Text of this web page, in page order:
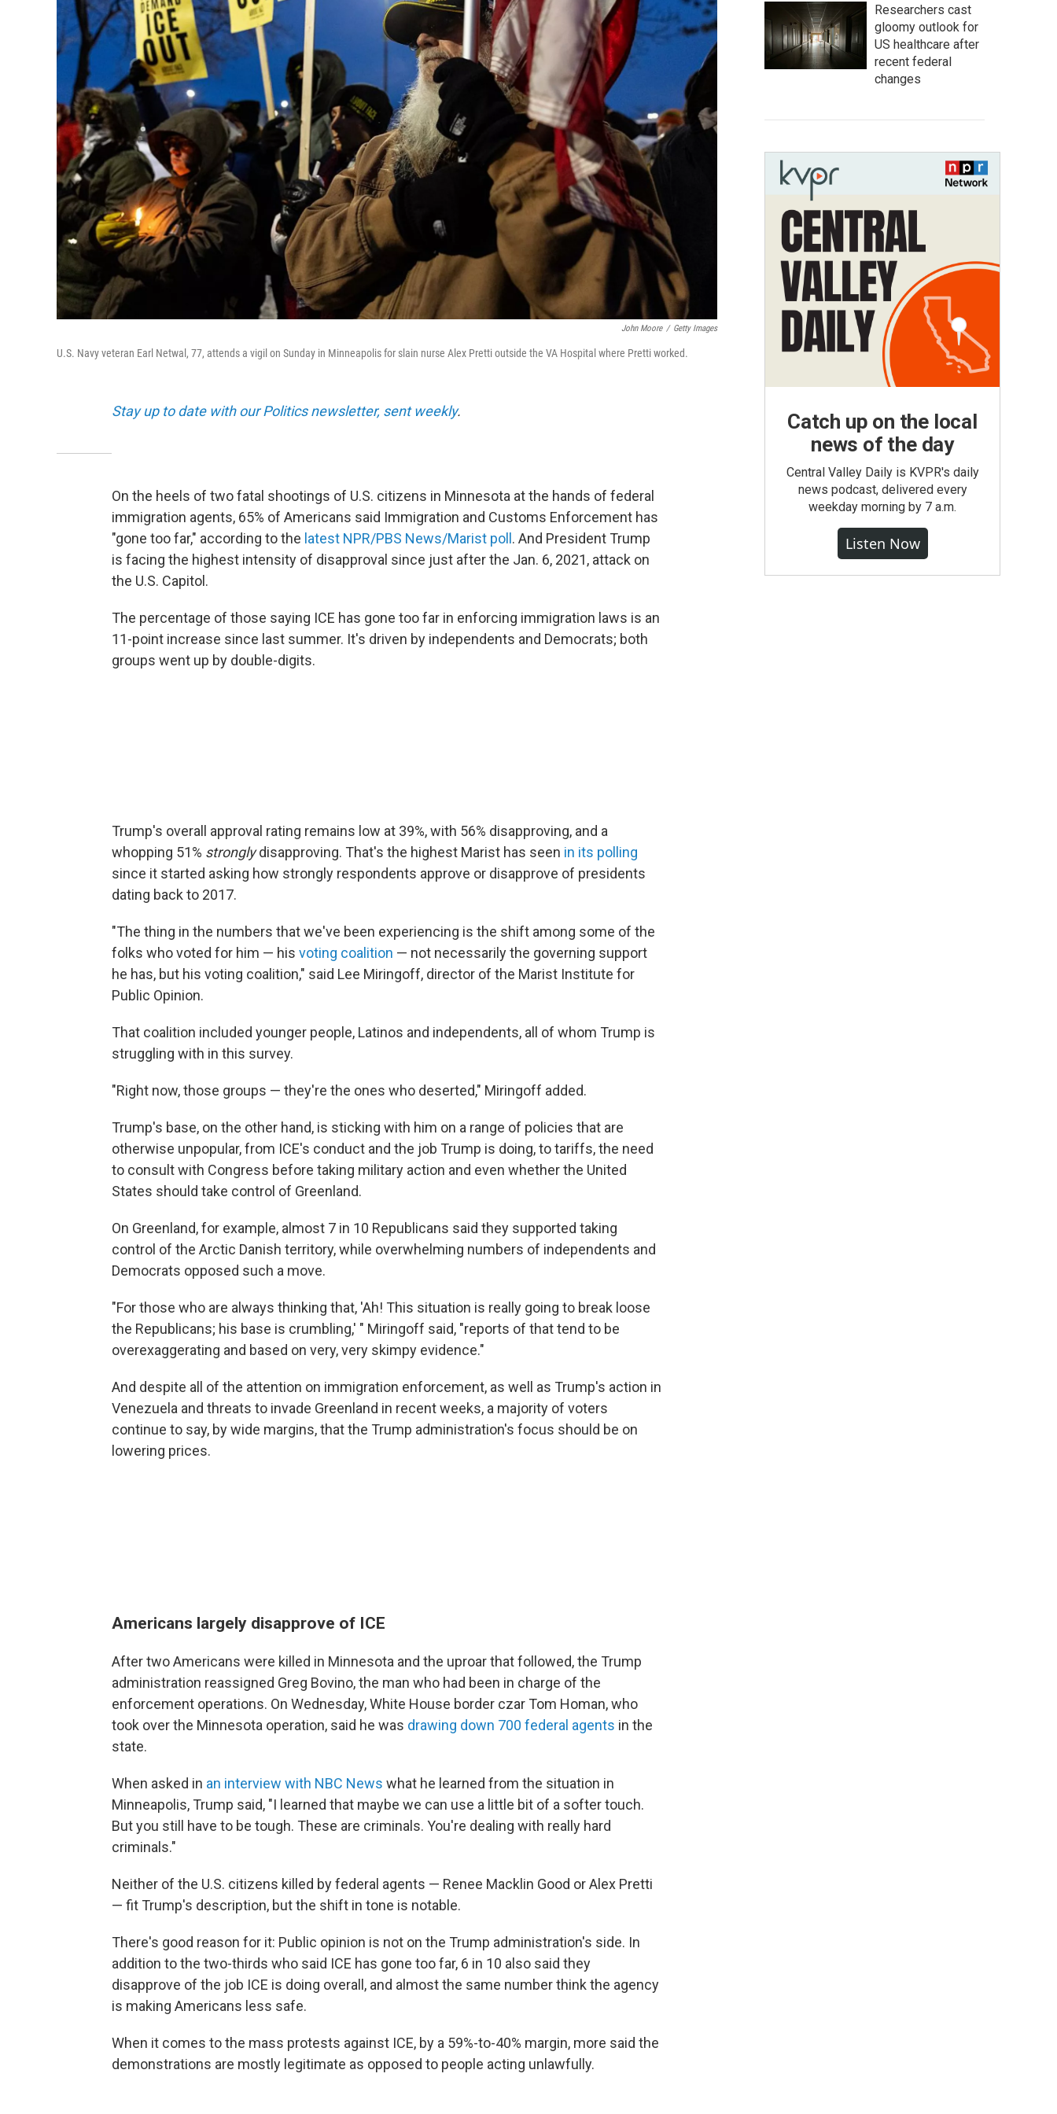
John Moore / Getty Images
U.S. Navy veteran Earl Netwal, 77, attends a vigil on Sunday in Minneapolis for slain nurse Alex Pretti outside the VA Hospital where Pretti worked.
Stay up to date with our Politics newsletter, sent weekly.
On the heels of two fatal shootings of U.S. citizens in Minnesota at the hands of federal
immigration agents, 65% of Americans said Immigration and Customs Enforcement has
"gone too far," according to the latest NPR/PBS News/Marist poll . And President Trump
is facing the highest intensity of disapproval since just after the Jan. 6, 2021, attack on
the U.S. Capitol.
The percentage of those saying ICE has gone too far in enforcing immigration laws is an
11-point increase since last summer. It's driven by independents and Democrats; both
groups went up by double-digits.
Trump's overall approval rating remains low at 39%, with 56% disapproving, and a
whopping 51% stronglydisapproving. That's the highest Marist has seen in its polling
since it started asking how strongly respondents approve or disapprove of presidents
dating back to 2017.
"The thing in the numbers that we've been experiencing is the shift among some of the
folks who voted for him — his voting coalition — not necessarily the governing support
he has, but his voting coalition," said Lee Miringoff, director of the Marist Institute for
Public Opinion.
That coalition included younger people, Latinos and independents, all of whom Trump is
struggling with in this survey.
"Right now, those groups — they're the ones who deserted," Miringoff added.
Trump's base, on the other hand, is sticking with him on a range of policies that are
otherwise unpopular, from ICE's conduct and the job Trump is doing, to tariffs, the need
to consult with Congress before taking military action and even whether the United
States should take control of Greenland.
On Greenland, for example, almost 7 in 10 Republicans said they supported taking
control of the Arctic Danish territory, while overwhelming numbers of independents and
Democrats opposed such a move.
"For those who are always thinking that, 'Ah! This situation is really going to break loose
the Republicans; his base is crumbling,' " Miringoff said, "reports of that tend to be
overexaggerating and based on very, very skimpy evidence."
And despite all of the attention on immigration enforcement, as well as Trump's action in
Venezuela and threats to invade Greenland in recent weeks, a majority of voters
continue to say, by wide margins, that the Trump administration's focus should be on
lowering prices.
Americans largely disapprove of ICE
After two Americans were killed in Minnesota and the uproar that followed, the Trump
administration reassigned Greg Bovino, the man who had been in charge of the
enforcement operations. On Wednesday, White House border czar Tom Homan, who
took over the Minnesota operation, said he was drawing down 700 federal agents in the
state.
When asked in an interview with NBC News what he learned from the situation in
Minneapolis, Trump said, "I learned that maybe we can use a little bit of a softer touch.
But you still have to be tough. These are criminals. You're dealing with really hard
criminals."
Neither of the U.S. citizens killed by federal agents — Renee Macklin Good or Alex Pretti
— fit Trump's description, but the shift in tone is notable.
There's good reason for it: Public opinion is not on the Trump administration's side. In
addition to the two-thirds who said ICE has gone too far, 6 in 10 also said they
disapprove of the job ICE is doing overall, and almost the same number think the agency
is making Americans less safe.
When it comes to the mass protests against ICE, by a 59%-to-40% margin, more said the
demonstrations are mostly legitimate as opposed to people acting unlawfully.
Researchers cast
gloomy outlook for
US healthcare after
recent federal
changes
Catch up on the local
news of the day
Central Valley Daily is KVPR's daily
news podcast, delivered every
weekday morning by 7 a.m.
Listen Now